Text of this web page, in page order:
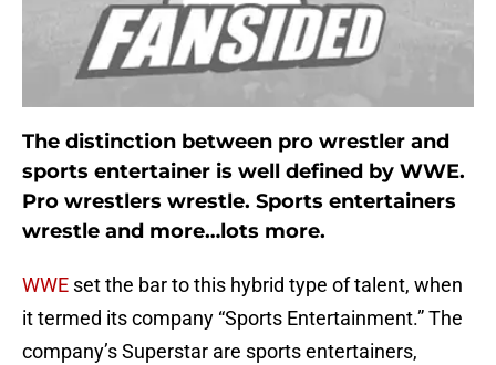
The distinction between pro wrestler and
sports entertainer is well defined by WWE.
Pro wrestlers wrestle. Sports entertainers
wrestle and more…lots more.
WWE set the bar to this hybrid type of talent, when
it termed its company “Sports Entertainment.” The
company’s Superstar are sports entertainers,